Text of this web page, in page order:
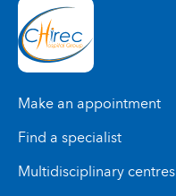
Make an appointment
Find a specialist
Multidisciplinary centres